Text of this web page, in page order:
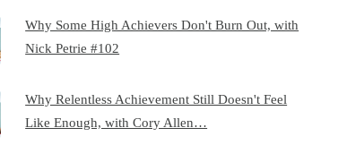
Why Some High Achievers Don't Burn Out, with
Nick Petrie #102
Why Relentless Achievement Still Doesn't Feel
Like Enough, with Cory Allen…